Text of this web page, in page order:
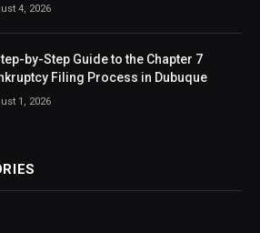
4, 2026
by-Step Guide to the Chapter 7
Filing Process in Dubuque
1, 2026